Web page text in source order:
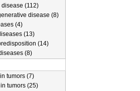
disease (112)
disease (8)
(4)
(13)
(14)
(8)
tumors (7)
tumors (25)